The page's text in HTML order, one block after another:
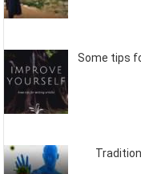
Some tips